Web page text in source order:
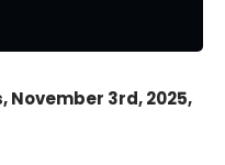
November 3rd, 2025,